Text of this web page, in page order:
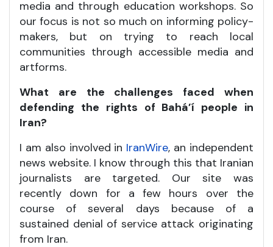
media and through education workshops. So
our focus is not so much on informing policy-
makers, but on trying to reach local
communities through accessible media and
artforms.
What are the challenges faced when
defending the rights of Bahá’í people in
Iran?
I am also involved in IranWire, an independent
news website. I know through this that Iranian
journalists are targeted. Our site was
recently down for a few hours over the
course of several days because of a
sustained denial of service attack originating
from Iran.